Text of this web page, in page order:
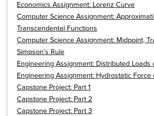
Economics Assignment: Lorenz Curve
Computer Science Assignment:
Transcendental Functions
Computer Science Assignment: Midpoint,
Simpson’s Rule
Engineering Assignment: Distributed Loads
Engineering Assignment: Hydrostatic Force
Capstone Project: Part 1
Capstone Project: Part 2
Capstone Project: Part 3